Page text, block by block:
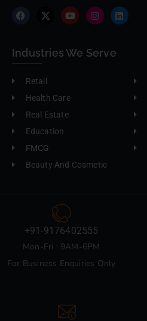
Industries We Serve
Retail
Health Care
Real Estate
Education
FMCG
Beauty And Cosmetic
+91-9176402555
Mon-Fri : 9AM-6PM
For Business Enquiries Only